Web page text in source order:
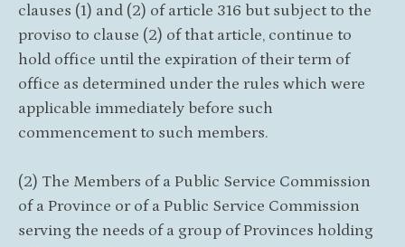
clauses (1) and (2) of article 316 but subject to the
proviso to clause (2) of that article, continue to
hold office until the expiration of their term of
office as determined under the rules which were
applicable immediately before such
commencement to such members.
(2) The Members of a Public Service Commission
of a Province or of a Public Service Commission
serving the needs of a group of Provinces holding